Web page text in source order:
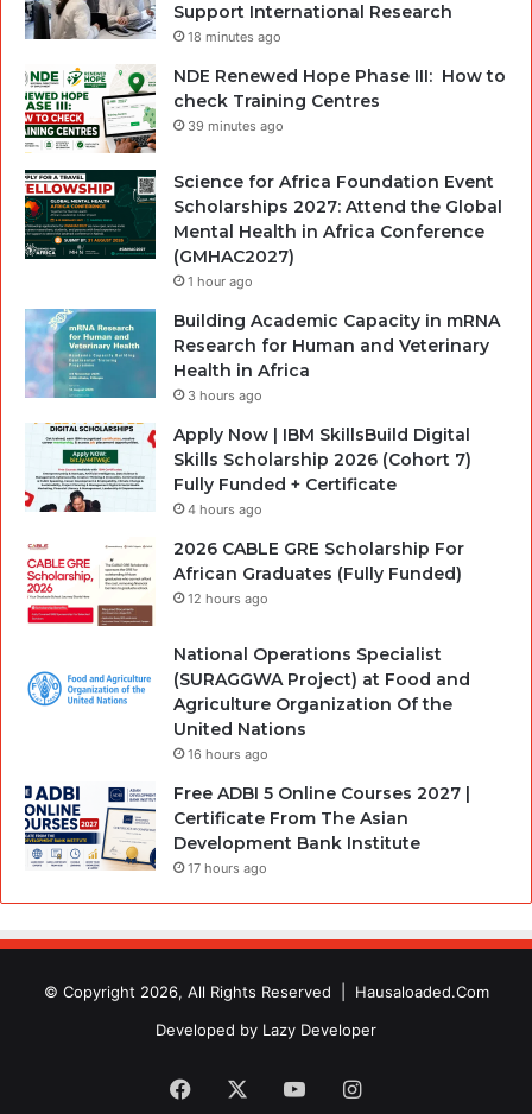
Support International Research
18 minutes ago
NDE Renewed Hope Phase III: How to
check Training Centres
39 minutes ago
Science for Africa Foundation Event
Scholarships 2027: Attend the Global
Mental Health in Africa Conference
(GMHAC2027)
1 hour ago
Building Academic Capacity in mRNA
Research for Human and Veterinary
Health in Africa
3 hours ago
Apply Now | IBM SkillsBuild Digital
Skills Scholarship 2026 (Cohort 7)
Fully Funded + Certificate
4 hours ago
2026 CABLE GRE Scholarship For
African Graduates (Fully Funded)
12 hours ago
National Operations Specialist
(SURAGGWA Project) at Food and
Agriculture Organization Of the
United Nations
16 hours ago
Free ADBI 5 Online Courses 2027 |
Certificate From The Asian
Development Bank Institute
17 hours ago
© Copyright 2026, All Rights Reserved | Hausaloaded.Com
Developed by Lazy Developer
Facebook YouTubeInstagram